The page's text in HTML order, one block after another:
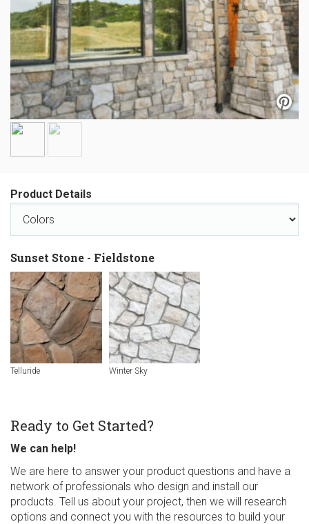
Product Details
Sunset Stone - Fieldstone
Telluride Winter Sky
Ready to Get Started?
We can help!
We are here to answer your product questions and have a
network of professionals who design and install our
products. Tell us about your project, then we will research
options and connect you with the resources to build your